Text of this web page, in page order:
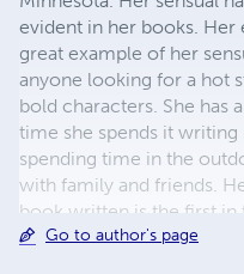
evident in her books.
great example of her
anyone looking for a hot
bold characters. She has
time she spends it writing
spending time in the
with family and friends.
book written is the first in
After many attempts at
Go to author's page